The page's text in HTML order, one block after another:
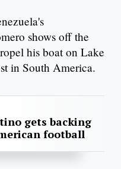
shows off the
his boat on Lake
in South America.
gets backing
football